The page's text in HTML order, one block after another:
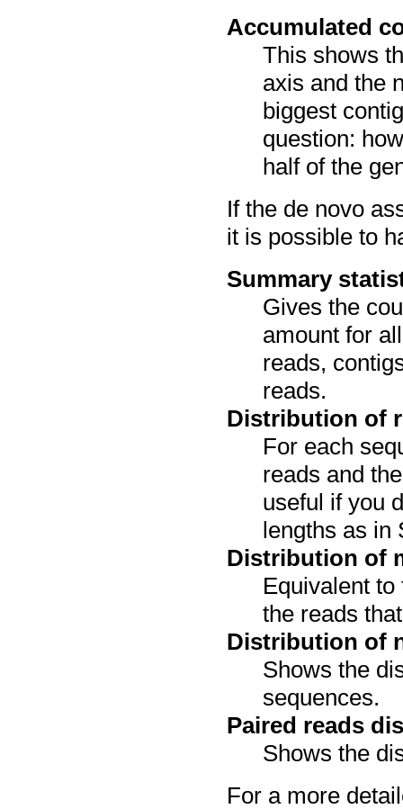
Accumulated
This shows
axis and the
biggest
question:
half of the
If the de novo
it is possible to
Summary
Gives the
amount for
reads,
reads.
Distribution of
For each
reads and
useful if you
lengths as in
Distribution of
Equivalent
the reads
Distribution of
Shows the
sequences.
Paired reads
Shows the
For a more